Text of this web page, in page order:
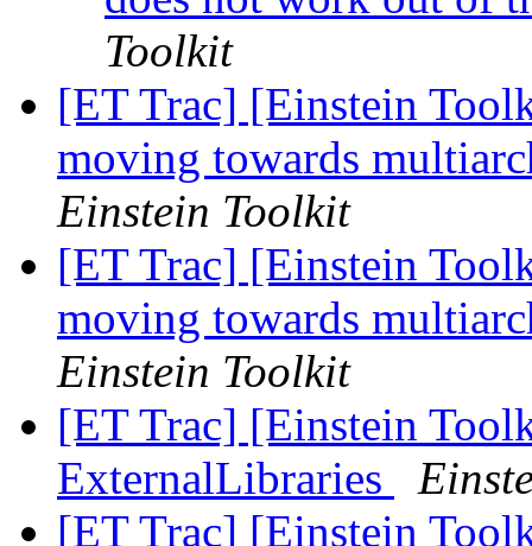
Toolkit
[ET Trac] [Einstein
moving towards
Einstein Toolkit
[ET Trac] [Einstein
moving towards
Einstein Toolkit
[ET Trac] [Einstein
ExternalLibraries
[ET Trac] [Einstein